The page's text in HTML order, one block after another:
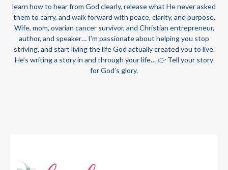
learn how to hear from God clearly, release what He never asked
them to carry, and walk forward with peace, clarity, and purpose.
Wife, mom, ovarian cancer survivor, and Christian entrepreneur,
author, and speaker… I’m passionate about helping you stop
striving, and start living the life God actually created you to live.
He’s writing a story in and through your life… 👉 Tell your story
for God’s glory.